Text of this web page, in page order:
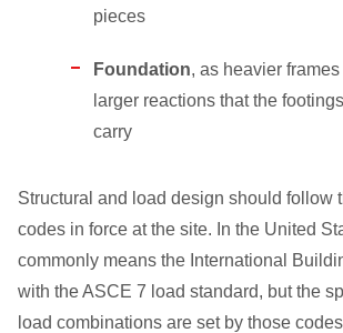
pieces
Foundation, as heavier
larger reactions that the
carry
Structural and load design should follow
codes in force at the site. In the United
commonly means the International
with the ASCE 7 load standard, but the
load combinations are set by those